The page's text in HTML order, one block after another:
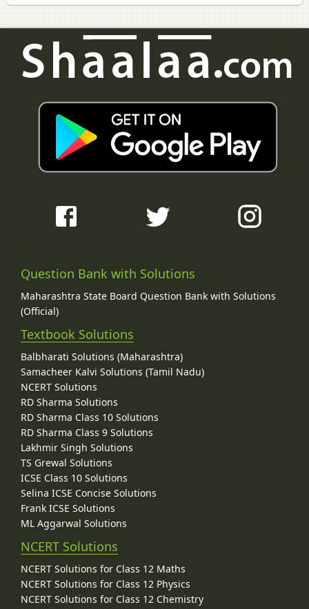
Question Bank with Solutions
Maharashtra State Board Question Bank with Solutions
(Official)
Textbook Solutions
Balbharati Solutions (Maharashtra)
Samacheer Kalvi Solutions (Tamil Nadu)
NCERT Solutions
RD Sharma Solutions
RD Sharma Class 10 Solutions
RD Sharma Class 9 Solutions
Lakhmir Singh Solutions
TS Grewal Solutions
ICSE Class 10 Solutions
Selina ICSE Concise Solutions
Frank ICSE Solutions
ML Aggarwal Solutions
NCERT Solutions
NCERT Solutions for Class 12 Maths
NCERT Solutions for Class 12 Physics
NCERT Solutions for Class 12 Chemistry